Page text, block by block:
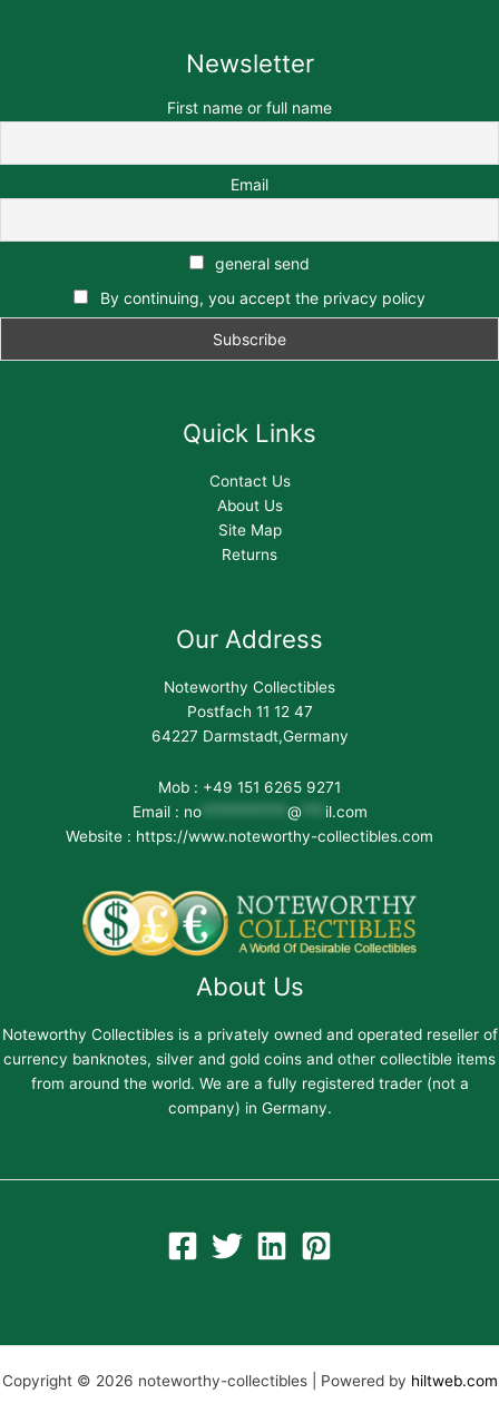
Newsletter
First name or full name
Email
general send
By continuing, you accept the privacy policy
Quick Links
Contact Us
About Us
Site Map
Returns
Our Address
Noteworthy Collectibles
Postfach 11 12 47
64227 Darmstadt,Germany
Mob : +49 151 6265 9271
Email : no*********** @
il.com
Website : https://www.noteworthy-collectibles.com
About Us
Noteworthy Collectibles is a privately owned and operated reseller of
currency banknotes, silver and gold coins and other collectible items
from around the world. We are a fully registered trader (not a
company) in Germany.
Copyright © 2026 noteworthy-collectibles | Powered by hiltweb.com